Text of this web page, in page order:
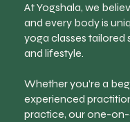
At Yogshala, we
and every body is
yoga classes tailored
and lifestyle.
Whether you’re a
experienced
practice, our one-